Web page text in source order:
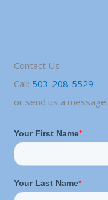
Contact Us
Call: 503-208-5529
or send us a message: